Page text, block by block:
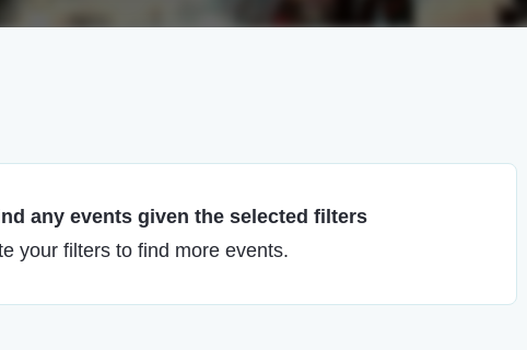
any events given the selected filters
your filters to find more events.